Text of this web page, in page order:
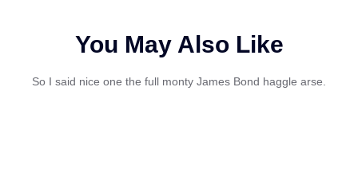
You May Also Like
So I said nice one the full monty James Bond haggle arse.